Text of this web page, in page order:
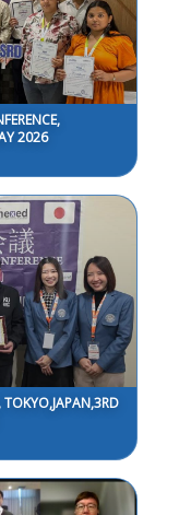
2026
TOKYO,JAPAN,3RD